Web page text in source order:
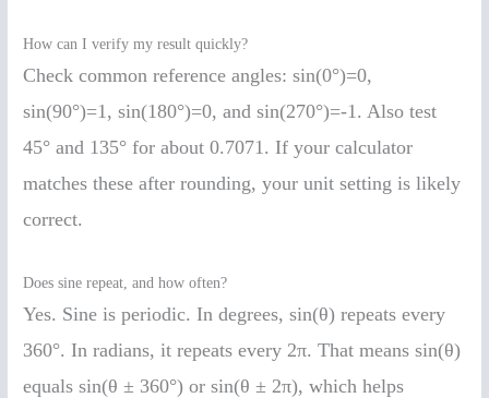
How can I verify my result quickly?
Check common reference angles: sin(0°)=0,
sin(90°)=1, sin(180°)=0, and sin(270°)=-1. Also test
45° and 135° for about 0.7071. If your calculator
matches these after rounding, your unit setting is likely
correct.
Does sine repeat, and how often?
Yes. Sine is periodic. In degrees, sin(θ) repeats every
360°. In radians, it repeats every 2π. That means sin(θ)
equals sin(θ ± 360°) or sin(θ ± 2π), which helps